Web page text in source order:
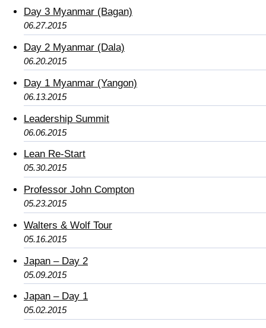
Day 3 Myanmar (Bagan)
06.27.2015
Day 2 Myanmar (Dala)
06.20.2015
Day 1 Myanmar (Yangon)
06.13.2015
Leadership Summit
06.06.2015
Lean Re-Start
05.30.2015
Professor John Compton
05.23.2015
Walters & Wolf Tour
05.16.2015
Japan – Day 2
05.09.2015
Japan – Day 1
05.02.2015